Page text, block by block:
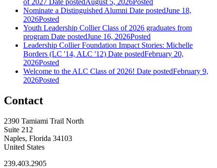
Nominate a Distinguished Alumni Date postedJune 18,
2026Posted
Youth Leadership Collier Class of 2026 graduates from
program Date postedJune 16, 2026Posted
Leadership Collier Foundation Impact Stories: Michelle
Borders (LC '14, ALC '12) Date postedFebruary 20,
2026Posted
Welcome to the ALC Class of 2026! Date postedFebruary 9,
2026Posted
Contact
2390 Tamiami Trail North
Suite 212
Naples, Florida 34103
United States
239.403.2905